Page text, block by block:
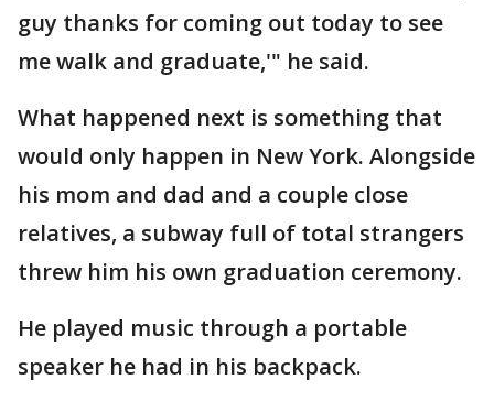
guy thanks for coming out today to see
me walk and graduate,'" he said.
What happened next is something that
would only happen in New York. Alongside
his mom and dad and a couple close
relatives, a subway full of total strangers
threw him his own graduation ceremony.
He played music through a portable
speaker he had in his backpack.